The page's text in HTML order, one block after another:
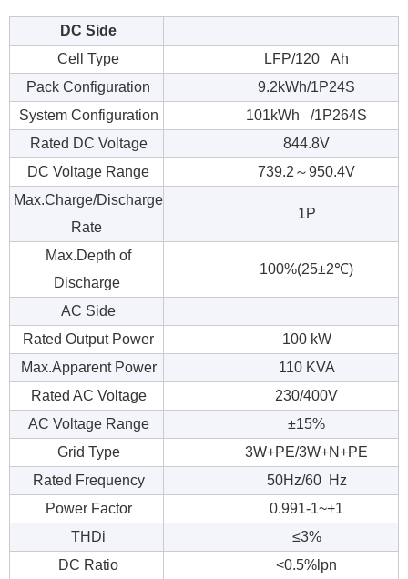
DC Side
Cell Type
LFP/120 Ah
Pack Configuration
9.2kWh/1P24S
System Configuration
101kWh /1P264S
Rated DC Voltage
844.8V
DC Voltage Range
739.2～950.4V
Max.Charge/Discharge
Rate
1P
Max.Depth of
Discharge
100%(25±2℃)
AC Side
Rated Output Power
100 kW
Max.Apparent Power
110 KVA
Rated AC Voltage
230/400V
AC Voltage Range
±15%
Grid Type
3W+PE/3W+N+PE
Rated Frequency
50Hz/60 Hz
Power Factor
0.991-1~+1
THDi
≤3%
DC Ratio
<0.5%lpn